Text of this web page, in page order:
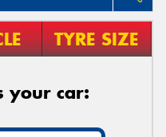
TYRE SIZE
your car: